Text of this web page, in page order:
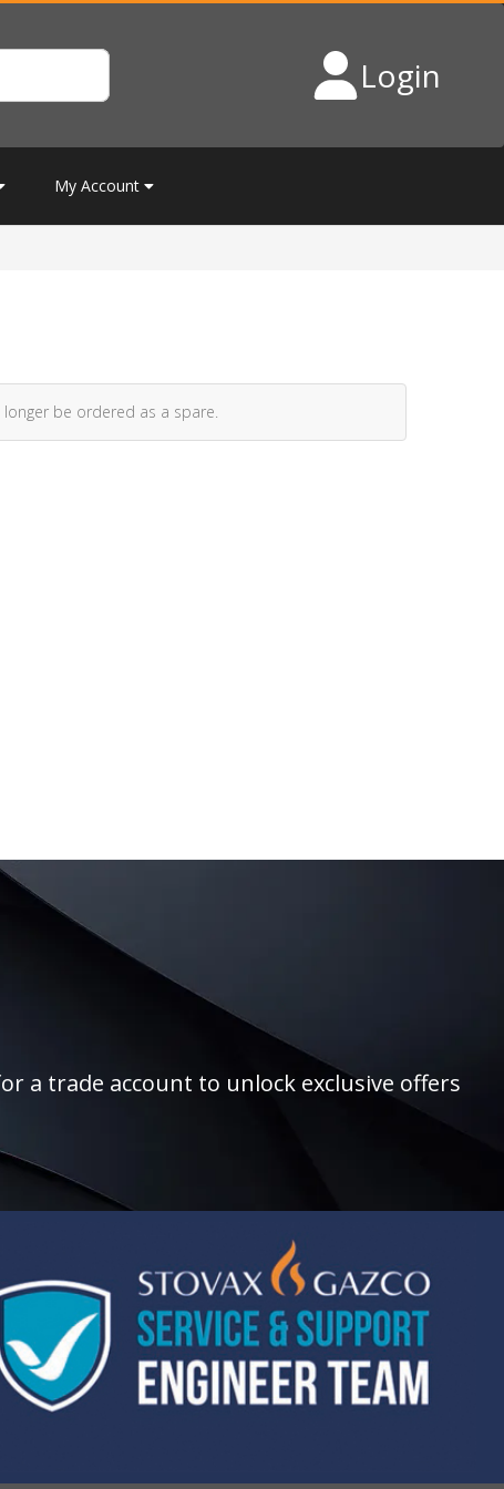
Login
My Account
be ordered as a spare.
a trade account to unlock exclusive offers